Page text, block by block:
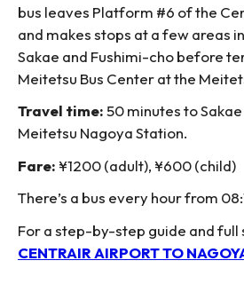
bus leaves Platform #6 of the
and makes stops at a few areas
Sakae and Fushimi-cho before
Meitetsu Bus Center at the
Travel time:50 minutes to
Meitetsu Nagoya Station.
Fare: ¥1200 (adult), ¥600 (child)
There’s a bus every hour from
For a step-by-step guide and full
CENTRAIR AIRPORT TO